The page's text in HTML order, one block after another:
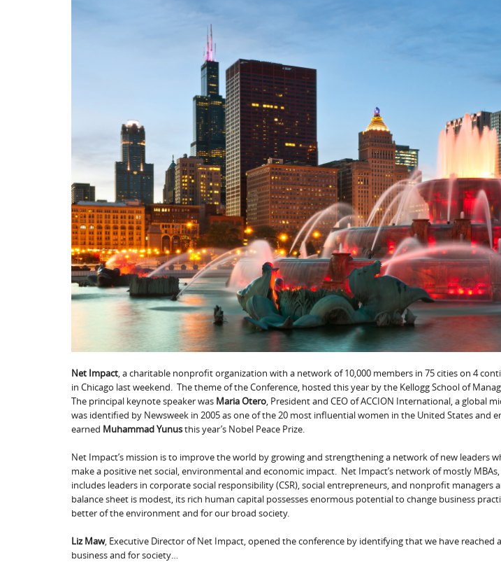
Net Impact , a charitable nonprofit organization with a network of 10,000 members in 75 cities on 4
in Chicago last weekend. The theme of the Conference, hosted this year by the Kellogg School of
The principal keynote speaker was Maria Otero , President and CEO of ACCION International, a global
was identified by Newsweek in 2005 as one of the 20 most influential women in the United States and
earned Muhammad Yunusthis year’s Nobel Peace Prize.
Net Impact’s mission is to improve the world by growing and strengthening a network of new leaders
make a positive net social, environmental and economic impact. Net Impact’s network of mostly
includes leaders in corporate social responsibility (CSR), social entrepreneurs, and nonprofit managers
balance sheet is modest, its rich human capital possesses enormous potential to change business
better of the environment and for our broad society.
Liz Maw, Executive Director of Net Impact, opened the conference by identifying that we have
business and for society…